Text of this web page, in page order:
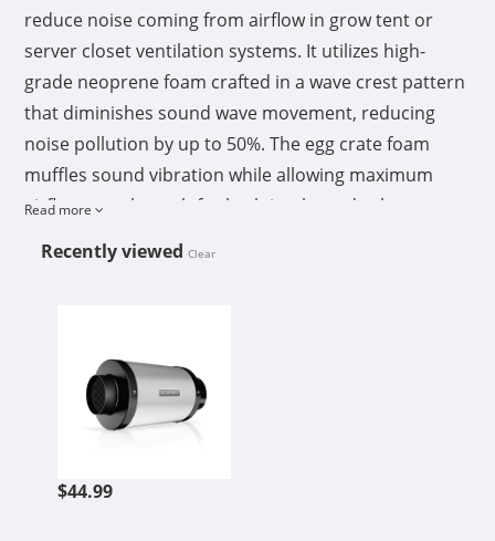
reduce noise coming from airflow in grow tent or
server closet ventilation systems. It utilizes high-
grade neoprene foam crafted in a wave crest pattern
that diminishes sound wave movement, reducing
noise pollution by up to 50%. The egg crate foam
muffles sound vibration while allowing maximum
airflow passthrough for both intake and exhaust
assist in absorbing sound waves from vibrations,
body that is corrosion-resistant and can withstand
extreme temperature changes.
APPLICATIONS
fans in grow tents and hydroponic grow room
Read more
Recently viewed Clear
$44.99